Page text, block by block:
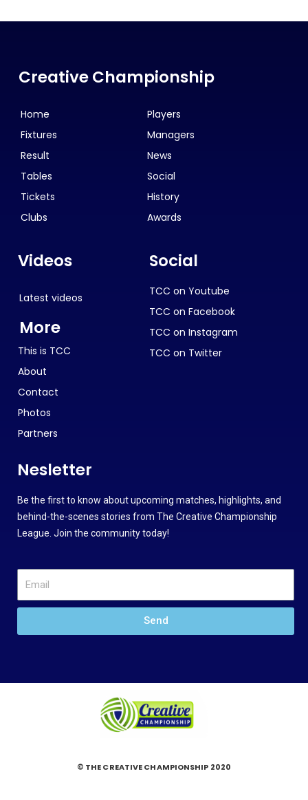
Creative Championship
Home
Fixtures
Result
Tables
Tickets
Clubs
Players
Managers
News
Social
History
Awards
Videos
Latest videos
More
This is TCC
About
Contact
Photos
Partners
Social
TCC on Youtube
TCC on Facebook
TCC on Instagram
TCC on Twitter
Nesletter
Be the first to know about upcoming matches, highlights, and
behind-the-scenes stories from The Creative Championship
League. Join the community today!
Send
© THE CREATIVE CHAMPIONSHIP 2020